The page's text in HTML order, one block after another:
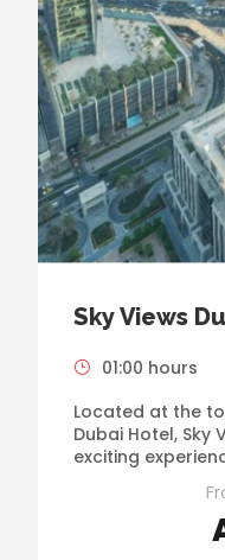
Sky Views
01:00 hours
Located at the
Dubai Hotel, Sky
exciting